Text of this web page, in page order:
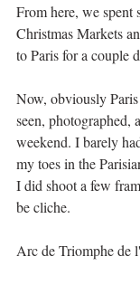
From here, we spent
Christmas Markets
to Paris for a couple
Now, obviously
seen, photographed,
weekend. I barely
my toes in the
I did shoot a few
be cliche.
Arc de Triomphe de